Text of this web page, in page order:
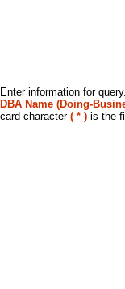
Enter information for
DBA Name (Doing-
card character ( * ) is the